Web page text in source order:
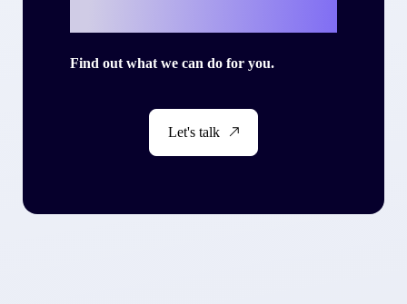
Find out what we can do for you.
Let's talk